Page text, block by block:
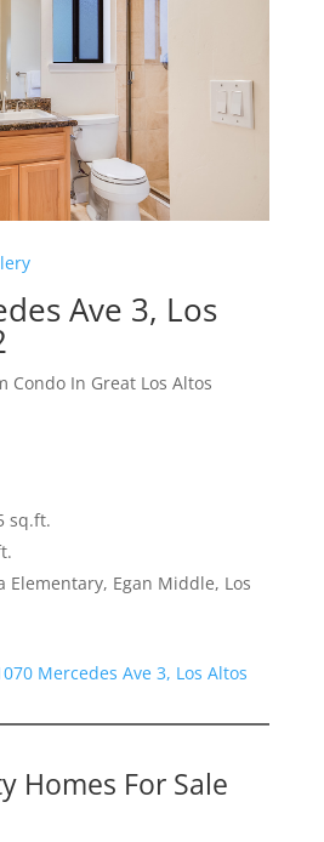
Ave 3, Los
Condo In Great Los Altos
sq.ft.
Elementary, Egan Middle, Los
Mercedes Ave 3, Los Altos
Homes For Sale